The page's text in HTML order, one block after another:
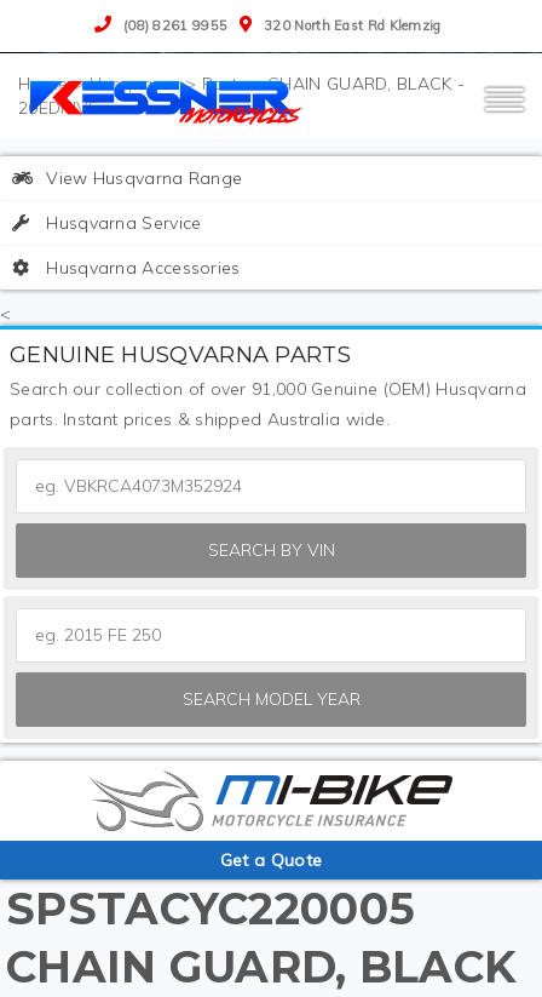
(08) 8261 9955 320 North East Rd Klemzig
>Husqvarna> Parts>CHAIN GUARD, BLACK -
20EDRIVE
View Husqvarna Range
Husqvarna Service
Husqvarna Accessories
<
GENUINE HUSQVARNA PARTS
Search our collection of over 91,000 Genuine (OEM) Husqvarna
parts. Instant prices & shipped Australia wide.
SEARCH BY VIN
SEARCH MODEL YEAR
Get a Quote
SPSTACYC220005
CHAIN GUARD, BLACK